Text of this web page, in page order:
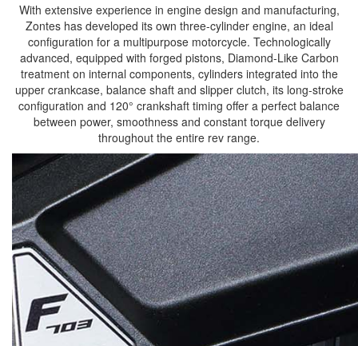
With extensive experience in engine design and manufacturing,
Zontes has developed its own three-cylinder engine, an ideal
configuration for a multipurpose motorcycle. Technologically
advanced, equipped with forged pistons, Diamond-Like Carbon
treatment on internal components, cylinders integrated into the
upper crankcase, balance shaft and slipper clutch, its long-stroke
configuration and 120° crankshaft timing offer a perfect balance
between power, smoothness and constant torque delivery
throughout the entire rev range.